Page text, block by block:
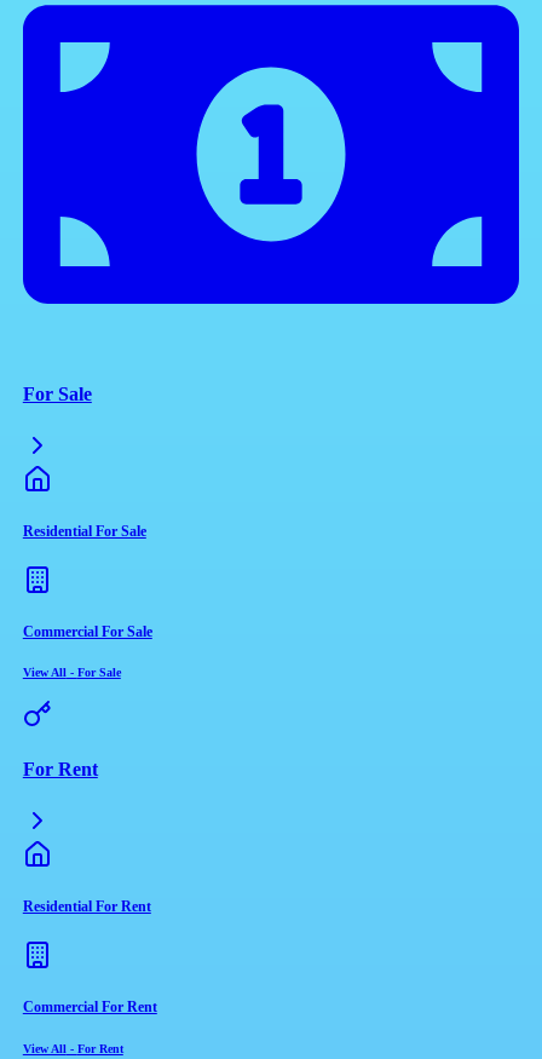
For Sale
Residential For Sale
Commercial For Sale
View All - For Sale
For Rent
Residential For Rent
Commercial For Rent
View All - For Rent